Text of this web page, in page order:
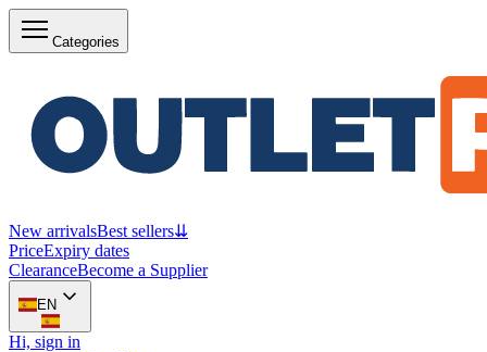
Categories
New arrivalsBest sellers⇊
PriceExpiry dates
ClearanceBecome a Supplier
EN
Hi, sign in